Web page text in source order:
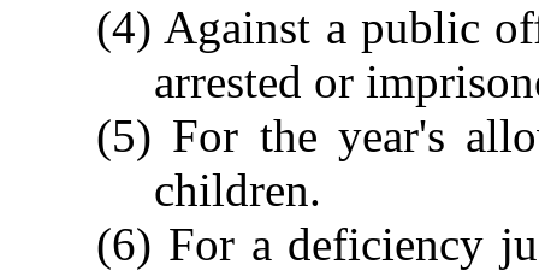
(4) Against a public
arrested or
(5) For the year's
children.
(6) For a deficiency